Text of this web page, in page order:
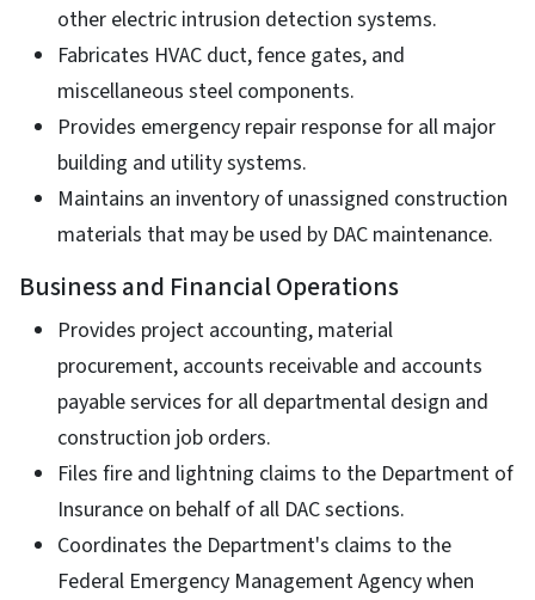
other electric intrusion detection systems.
Fabricates HVAC duct, fence gates, and
miscellaneous steel components.
Provides emergency repair response for all major
building and utility systems.
Maintains an inventory of unassigned construction
materials that may be used by DAC maintenance.
Business and Financial Operations
Provides project accounting, material
procurement, accounts receivable and accounts
payable services for all departmental design and
construction job orders.
Files fire and lightning claims to the Department of
Insurance on behalf of all DAC sections.
Coordinates the Department's claims to the
Federal Emergency Management Agency when